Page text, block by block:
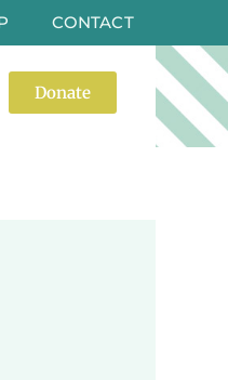
CONTACT
Open About
Donate